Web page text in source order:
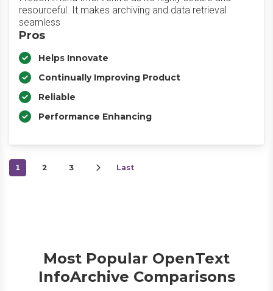
resourceful. It makes archiving and data retrieval
seamless
Pros
Helps Innovate
Continually Improving Product
Reliable
Performance Enhancing
1 2 3 Last
Most Popular OpenText
InfoArchive Comparisons